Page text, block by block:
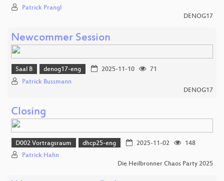
Patrick Prangl
DENOG17
Newcommer Session
Saal B denog17-eng 2025-11-10
71
Patrick Bussmann
DENOG17
Closing
D002 Vortragsraum dhcp25-eng 2025-11-02
148
Patrick Hahn
Die Heilbronner Chaos Party 2025